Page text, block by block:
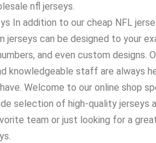
nfl jerseys.
In addition to our cheap NFL
jerseys can be designed to your
and even custom
knowledgeable staff are always
Welcome to our online shop
selection of high-quality jerseys
team or just looking for a